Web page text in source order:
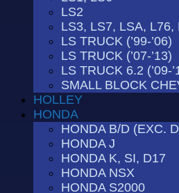
LS2
LS3, LS7, LSA, L76,
LS TRUCK (’99-’06)
LS TRUCK (’07-’13)
LS TRUCK 6.2 (’09-
SMALL BLOCK
HOLLEY
HONDA
HONDA B/D (EXC.
HONDA J
HONDA K, SI, D17
HONDA NSX
HONDA S2000